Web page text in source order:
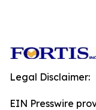
Legal Disclaimer:
EIN Presswire